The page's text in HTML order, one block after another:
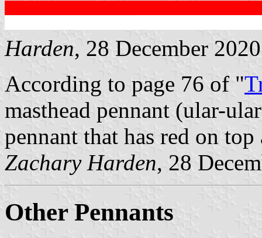
Harden, 28 December 2020
According to page 76 of "
masthead pennant (ular-
pennant that has red on
Zachary Harden, 28
Other Pennants